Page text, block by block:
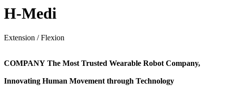
H-Medi
Extension / Flexion
COMPANY The Most Trusted Wearable Robot Company,
Innovating Human Movement through Technology